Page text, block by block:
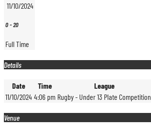
11/10/2024
0-20
Full Time
Details
Date Time League
11/10/2024 4:06 pm Rugby - Under 13 Plate Competition
Venue